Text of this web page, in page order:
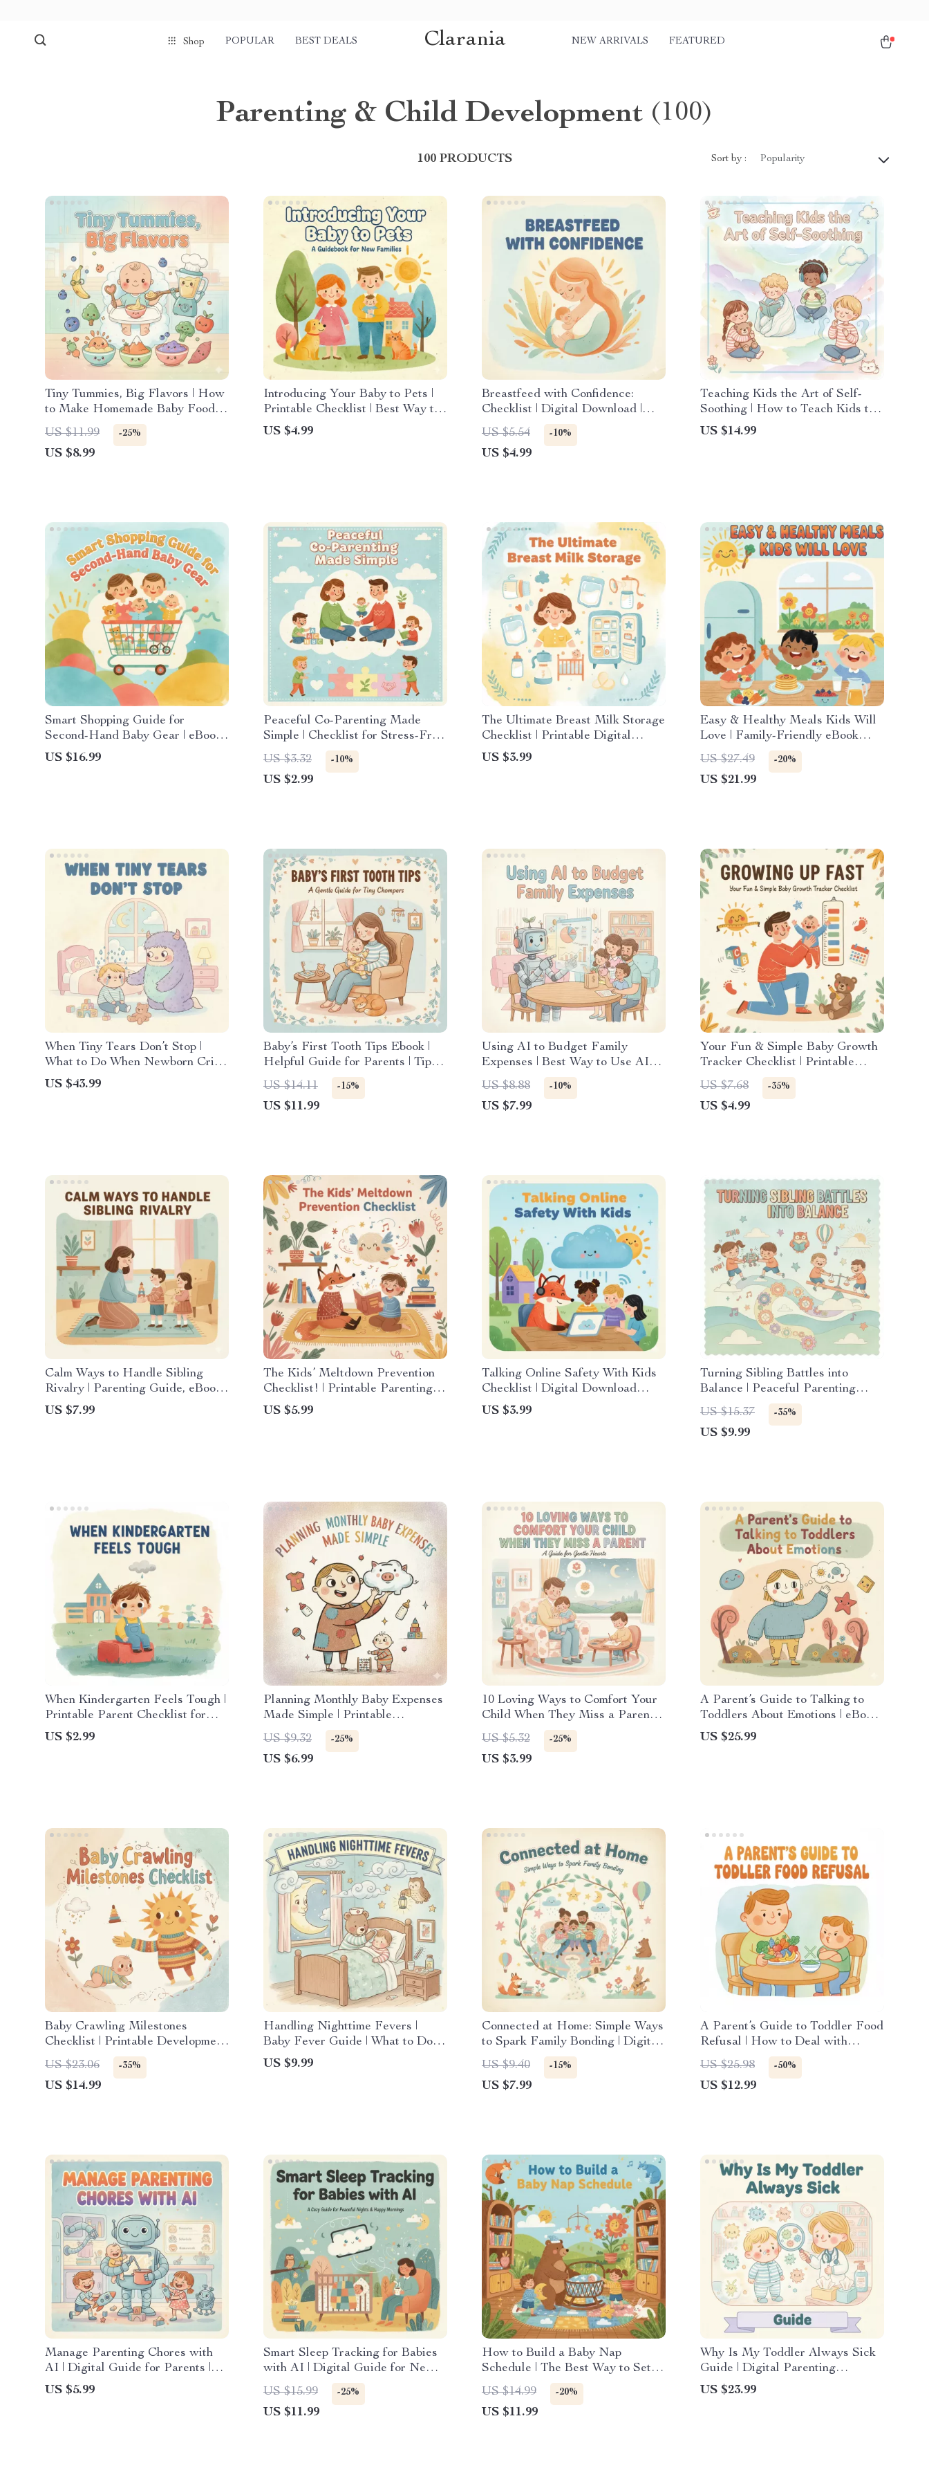
Shop POPULAR BEST DEALS Clarania NEW ARRIVALS FEATURED
Parenting & Child Development (100)
100 PRODUCTS Sort by : Popularity
Tiny Tummies, Big Flavors | How
to Make Homemade Baby Food
Guide | Digital Download for
Parents | Step-by-Step eBook for
Nutritious Baby Meals
US $11.99 -25%
US $8.99
Introducing Your Baby to Pets |
Printable Checklist | Best Way to
Introduce Baby to Pets | Gentle
Pet & Baby Introduction Guide |
US $4.99
Breastfeed with Confidence:
Checklist | Digital Download |
New Mom Resource | Printable
Guide with Tips for Breastfeeding
in Public | Breastfeeding Support
US $5.54 -10%
US $4.99
Teaching Kids the Art of Self-
Soothing | How to Teach Kids to
Self-Soothe | Digital Parenting
eBook for Emotional Regulation
US $14.99
Smart Shopping Guide for
Second-Hand Baby Gear | eBook
with Tips for Buying Second-
Hand Baby Gear | Budget-
US $16.99
Peaceful Co-Parenting Made
Simple | Checklist for Stress-Free
Communication & the Best Way to
Co-Parent Peacefully
US $3.32 -10%
US $2.99
The Ultimate Breast Milk Storage
Checklist | Printable Digital
Download Guide, eBook & New
Mom Pumping Organizer |
US $3.99
Easy & Healthy Meals Kids Will
Love | Family-Friendly eBook
with Tips for Making Healthy
Family Meals with Kids | Digital
Download Guide for Busy
US $27.49 -20%
US $21.99
When Tiny Tears Don’t Stop |
What to Do When Newborn Cries
Nonstop | Soothing & Comforting
Baby Crying Guide | New Parent
US $43.99
Baby’s First Tooth Tips Ebook |
Helpful Guide for Parents | Tips
for Managing Baby’s First Tooth
US $14.11 -15%
US $11.99
Using AI to Budget Family
Expenses | Best Way to Use AI
for Budgeting Family Expenses
Digital Guide
US $8.88 -10%
US $7.99
Your Fun & Simple Baby Growth
Tracker Checklist | Printable
Digital Download for Parents |
How to Track Baby’s Growth at
Home Easily
US $7.68 -35%
US $4.99
Calm Ways to Handle Sibling
Rivalry | Parenting Guide, eBook
& Checklist for Positive Family
Communication & Conflict
US $7.99
The Kids’ Meltdown Prevention
Checklist! | Printable Parenting
Guide | Best Ways to Prevent
Meltdowns for Toddlers & Kids
US $5.99
Talking Online Safety With Kids
Checklist | Digital Download
Printable Guide for Parents |
eBook, Child Internet Safety
US $3.99
Turning Sibling Battles into
Balance | Peaceful Parenting
Digital Guide for Moms & Dads |
What to Do When Siblings Fight
All the Time | Printable eBook
US $15.37 -35%
US $9.99
When Kindergarten Feels Tough |
Printable Parent Checklist for
What to Do When Child Struggles
in Kindergarten | Gentle
US $2.99
Planning Monthly Baby Expenses
Made Simple | Printable
Budgeting Guide for New
Parents | How to Plan Monthly
Expenses for Baby | Digital
US $9.32 -25%
US $6.99
10 Loving Ways to Comfort Your
Child When They Miss a Parent |
Gentle Parenting Checklist | What
to Do When Child Misses a
Parent | Printable Digital
US $5.32 -25%
US $3.99
A Parent’s Guide to Talking to
Toddlers About Emotions | eBook
for Parents | How to Talk to
Toddlers About Feelings |
US $25.99
Baby Crawling Milestones
Checklist | Printable Development
Guide for Parents | When Should
Baby Start Crawling | Baby
Growth & Tummy Time Tracker
US $23.06 -35%
US $14.99
Handling Nighttime Fevers |
Baby Fever Guide | What to Do
When Baby Has Fever at Night |
Digital Download for New
US $9.99
Connected at Home: Simple Ways
to Spark Family Bonding | Digital
Family Guide for Meaningful
Connection, Practical Tips &
Activities | Best Way to
US $9.40 -15%
US $7.99
A Parent’s Guide to Toddler Food
Refusal | How to Deal with
Toddler Food Refusal | Digital
Parenting Guide for Mealtime
Success
US $25.98 -50%
US $12.99
Manage Parenting Chores with
AI | Digital Guide for Parents |
Tips for Using AI to Manage
Chores
US $5.99
Smart Sleep Tracking for Babies
with AI | Digital Guide for New
Parents | Tips for Using AI to
Track Baby Sleep, Set Routines &
Monitor Progress
US $15.99 -25%
US $11.99
How to Build a Baby Nap
Schedule | The Best Way to Set
Nap Schedule for Baby | Digital
Download eBook for Parents
US $14.99 -20%
US $11.99
Why Is My Toddler Always Sick
Guide | Digital Parenting
Resource for Understanding
Toddler Immunity, Reducing
US $23.99